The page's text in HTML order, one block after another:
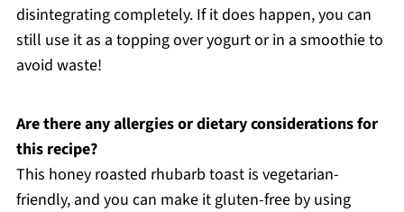
disintegrating completely. If it does happen, you can
still use it as a topping over yogurt or in a smoothie to
avoid waste!
Are there any allergies or dietary considerations for
this recipe?
This honey roasted rhubarb toast is vegetarian-
friendly, and you can make it gluten-free by using